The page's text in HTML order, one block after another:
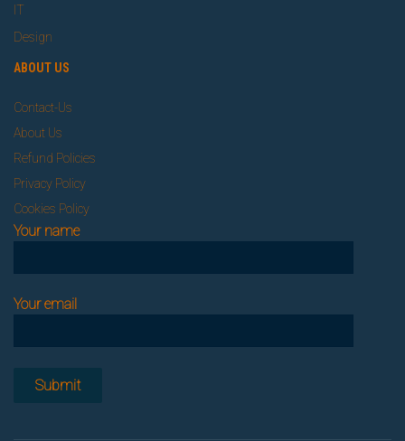
IT
Design
ABOUT US
Contact-Us
About Us
Refund Policies
Privacy Policy
Cookies Policy
Your name
Your email